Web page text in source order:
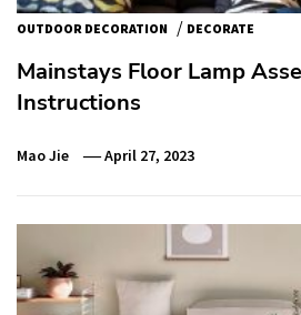
OUTDOOR DECORATION / DECORATE
Mainstays Floor Lamp
Instructions
Mao Jie April 27, 2023